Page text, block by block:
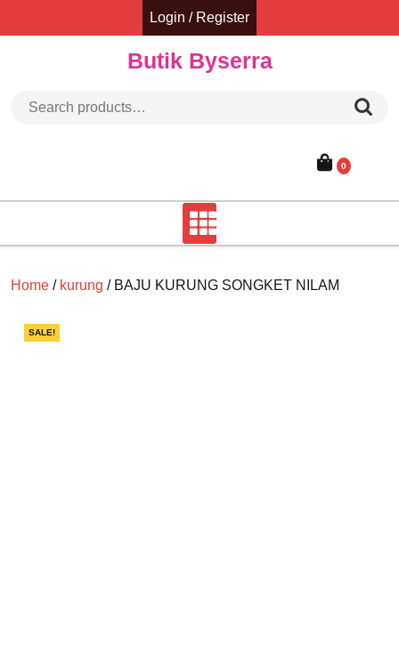
Login / Register
Butik Byserra
0
Home / kurung / BAJU KURUNG SONGKET NILAM
SALE!